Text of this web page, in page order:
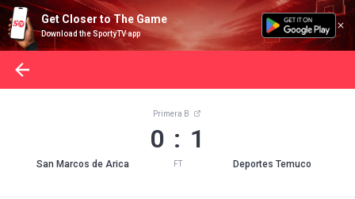
Get Closer to The Game
Download the SportyTV app
San Marcos de Arica
Primera B
0 : 1
FT Deportes Temuco